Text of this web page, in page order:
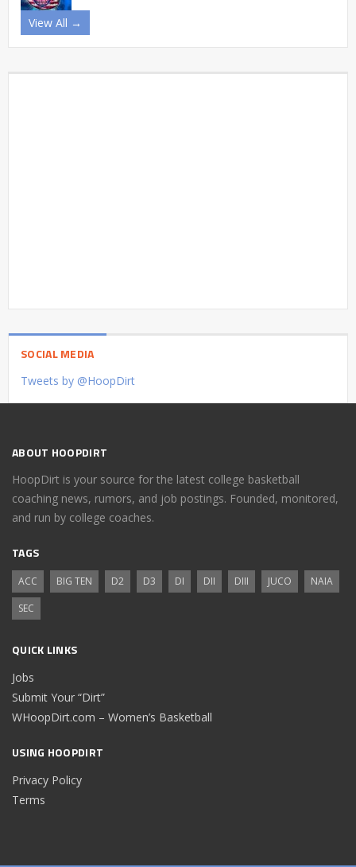
View All →
SOCIAL MEDIA
Tweets by @HoopDirt
ABOUT HOOPDIRT
HoopDirt is your source for the latest college basketball
coaching news, rumors, and job postings. Founded, monitored,
and run by college coaches.
TAGS
ACC BIG TEN D2 D3 DI DII DIII JUCO
NAIA
SEC
QUICK LINKS
Jobs
Submit Your “Dirt”
WHoopDirt.com – Women’s Basketball
USING HOOPDIRT
Privacy Policy
Terms